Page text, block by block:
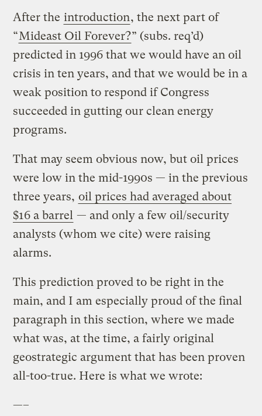
After the introduction, the next part of
“Mideast Oil Forever?” (subs. req’d)
predicted in 1996 that we would have an oil
crisis in ten years, and that we would be in a
weak position to respond if Congress
succeeded in gutting our clean energy
programs.
That may seem obvious now, but oil prices
were low in the mid-1990s — in the previous
three years, oil prices had averaged about
$16 a barrel — and only a few oil/security
analysts (whom we cite) were raising
alarms.
This prediction proved to be right in the
main, and I am especially proud of the final
paragraph in this section, where we made
what was, at the time, a fairly original
geostrategic argument that has been proven
all-too-true. Here is what we wrote:
—–